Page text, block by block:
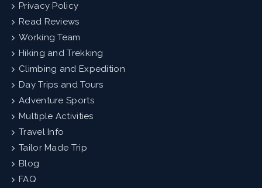
Privacy Policy
Read Reviews
Working Team
Hiking and Trekking
Climbing and Expedition
Day Trips and Tours
Adventure Sports
Multiple Activities
Travel Info
Tailor Made Trip
Blog
FAQ